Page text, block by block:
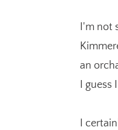
I'm not
an
I
I